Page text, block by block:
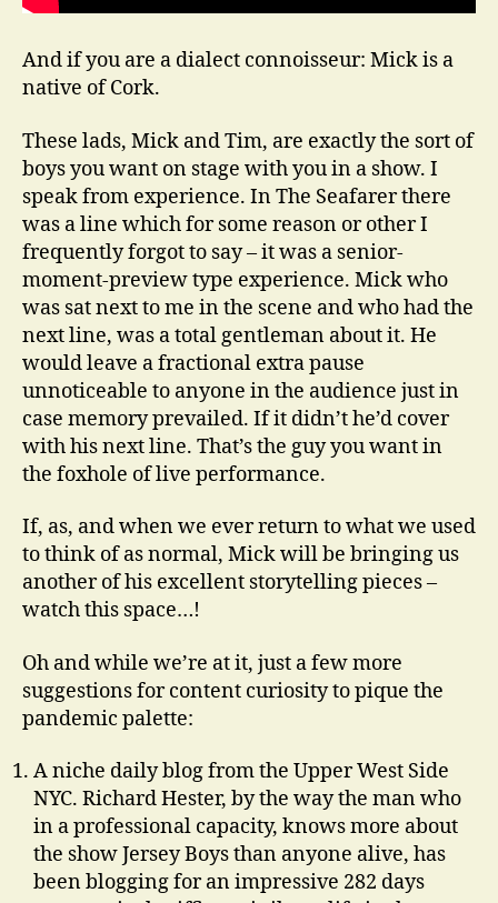
And if you are a dialect connoisseur: Mick is a
native of Cork.
These lads, Mick and Tim, are exactly the sort of
boys you want on stage with you in a show. I
speak from experience. In The Seafarer there
was a line which for some reason or other I
frequently forgot to say – it was a senior-
moment-preview type experience. Mick who
was sat next to me in the scene and who had the
next line, was a total gentleman about it. He
would leave a fractional extra pause
unnoticeable to anyone in the audience just in
case memory prevailed. If it didn’t he’d cover
with his next line. That’s the guy you want in
the foxhole of live performance.
If, as, and when we ever return to what we used
to think of as normal, Mick will be bringing us
another of his excellent storytelling pieces –
watch this space…!
Oh and while we’re at it, just a few more
suggestions for content curiosity to pique the
pandemic palette:
A niche daily blog from the Upper West Side
NYC. Richard Hester, by the way the man who
in a professional capacity, knows more about
the show Jersey Boys than anyone alive, has
been blogging for an impressive 282 days